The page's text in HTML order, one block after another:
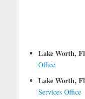
Lake Worth,
Office
Lake Worth,
Services Office